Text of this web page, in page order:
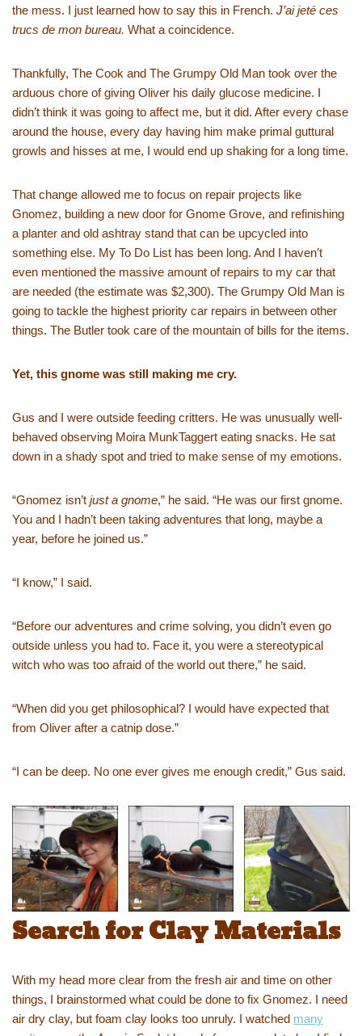
the mess. I just learned how to say this in French. J’ai jeté ces
trucs de mon bureau. What a coincidence.
Thankfully, The Cook and The Grumpy Old Man took over the
arduous chore of giving Oliver his daily glucose medicine. I
didn’t think it was going to affect me, but it did. After every chase
around the house, every day having him make primal guttural
growls and hisses at me, I would end up shaking for a long time.
That change allowed me to focus on repair projects like
Gnomez, building a new door for Gnome Grove, and refinishing
a planter and old ashtray stand that can be upcycled into
something else. My To Do List has been long. And I haven’t
even mentioned the massive amount of repairs to my car that
are needed (the estimate was $2,300). The Grumpy Old Man is
going to tackle the highest priority car repairs in between other
things. The Butler took care of the mountain of bills for the items.
Yet, this gnome was still making me cry.
Gus and I were outside feeding critters. He was unusually well-
behaved observing Moira MunkTaggert eating snacks. He sat
down in a shady spot and tried to make sense of my emotions.
“Gnomez isn’t just a gnome,” he said. “He was our first gnome.
You and I hadn’t been taking adventures that long, maybe a
year, before he joined us.”
“I know,” I said.
“Before our adventures and crime solving, you didn’t even go
outside unless you had to. Face it, you were a stereotypical
witch who was too afraid of the world out there,” he said.
“When did you get philosophical? I would have expected that
from Oliver after a catnip dose.”
“I can be deep. No one ever gives me enough credit,” Gus said.
Search for Clay Materials
With my head more clear from the fresh air and time on other
things, I brainstormed what could be done to fix Gnomez. I need
air dry clay, but foam clay looks too unruly. I watched many